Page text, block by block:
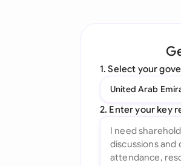
Ask your
All features
1. Select your
United Arab
2. Enter your key